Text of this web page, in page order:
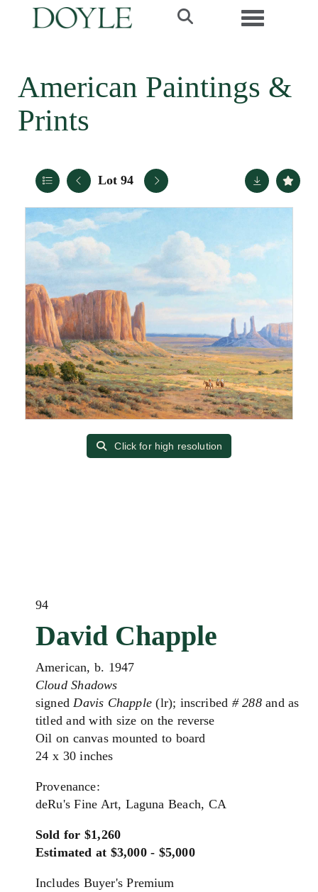
Toggle
American Paintings &
Prints
Lot 94
Click for high resolution
94
David Chapple
American, b. 1947
Cloud Shadows
signed Davis Chapple(lr); inscribed # 288and as
titled and with size on the reverse
Oil on canvas mounted to board
24 x 30 inches
Provenance:
deRu's Fine Art, Laguna Beach, CA
Sold for $1,260
Estimated at $3,000 - $5,000
Includes Buyer's Premium